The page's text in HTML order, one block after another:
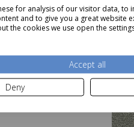
for analysis of our visitor data, to
and to give you a great website
the cookies we use open the
Accept all
Deny